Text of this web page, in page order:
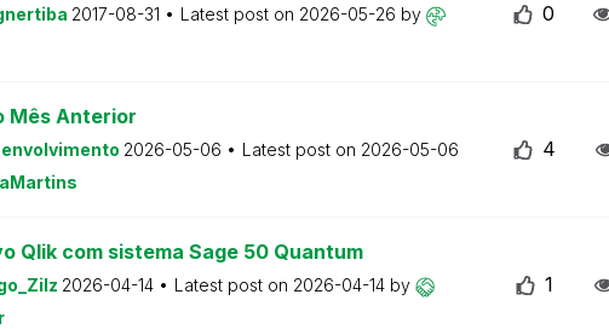
2017-08-31 Latest post on 2026-05-26 by
0
Mês Anterior
2026-05-06 Latest post on 2026-05-06
4
Qlik com sistema Sage 50 Quantum
2026-04-14 Latest post on 2026-04-14 by
1